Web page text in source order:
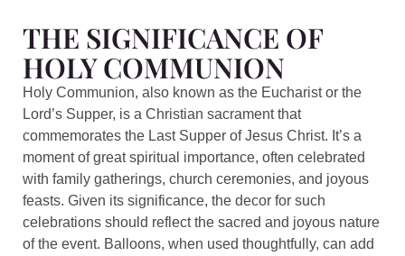
THE SIGNIFICANCE OF
HOLY COMMUNION
Holy Communion, also known as the Eucharist or the
Lord’s Supper, is a Christian sacrament that
commemorates the Last Supper of Jesus Christ. It’s a
moment of great spiritual importance, often celebrated
with family gatherings, church ceremonies, and joyous
feasts. Given its significance, the decor for such
celebrations should reflect the sacred and joyous nature
of the event. Balloons, when used thoughtfully, can add